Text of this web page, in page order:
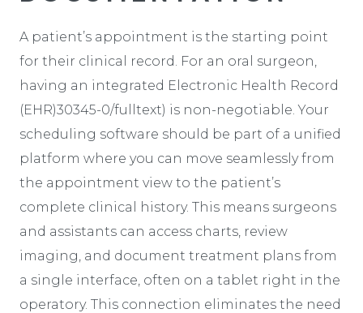
A patient’s appointment is the starting point
for their clinical record. For an oral surgeon,
having an integrated Electronic Health Record
(EHR)30345-0/fulltext) is non-negotiable. Your
scheduling software should be part of a unified
platform where you can move seamlessly from
the appointment view to the patient’s
complete clinical history. This means surgeons
and assistants can access charts, review
imaging, and document treatment plans from
a single interface, often on a tablet right in the
operatory. This connection eliminates the need